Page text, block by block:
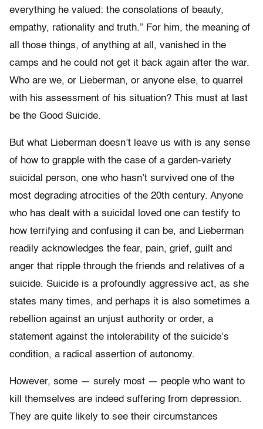
everything he valued: the consolations of beauty,
empathy, rationality and truth.” For him, the meaning of
all those things, of anything at all, vanished in the
camps and he could not get it back again after the war.
Who are we, or Lieberman, or anyone else, to quarrel
with his assessment of his situation? This must at last
be the Good Suicide.
But what Lieberman doesn’t leave us with is any sense
of how to grapple with the case of a garden-variety
suicidal person, one who hasn’t survived one of the
most degrading atrocities of the 20th century. Anyone
who has dealt with a suicidal loved one can testify to
how terrifying and confusing it can be, and Lieberman
readily acknowledges the fear, pain, grief, guilt and
anger that ripple through the friends and relatives of a
suicide. Suicide is a profoundly aggressive act, as she
states many times, and perhaps it is also sometimes a
rebellion against an unjust authority or order, a
statement against the intolerability of the suicide’s
condition, a radical assertion of autonomy.
However, some — surely most — people who want to
kill themselves are indeed suffering from depression.
They are quite likely to see their circumstances